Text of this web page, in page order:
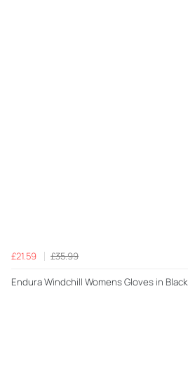
£21.59 £35.99
Endura Windchill Womens Gloves in Black